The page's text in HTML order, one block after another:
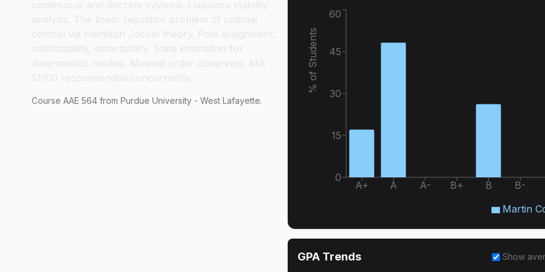
Course AAE 564 from Purdue University - West Lafayette.
A+ A A- B+ B B-
0
15
30
45
60
% of Students
Martin
GPA Trends Show